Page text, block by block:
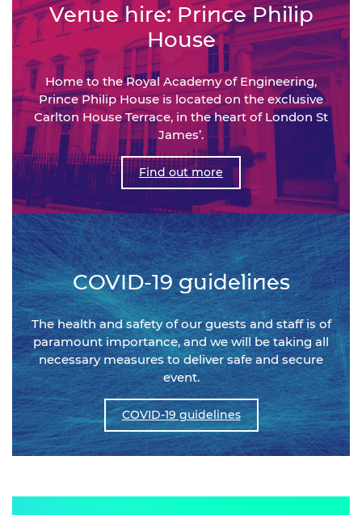
Venue hire: Prince Philip
House
Home to the Royal Academy of Engineering,
Prince Philip House is located on the exclusive
Carlton House Terrace, in the heart of London St
James’.
Find out more
COVID-19 guidelines
The health and safety of our guests and staff is of
paramount importance, and we will be taking all
necessary measures to deliver safe and secure
event.
COVID-19 guidelines